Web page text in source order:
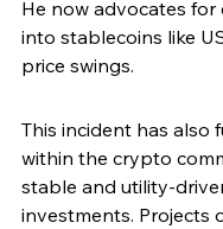
He now advocates
into stablecoins like
price swings.
This incident has also
within the crypto
stable and utility-
investments. Projects